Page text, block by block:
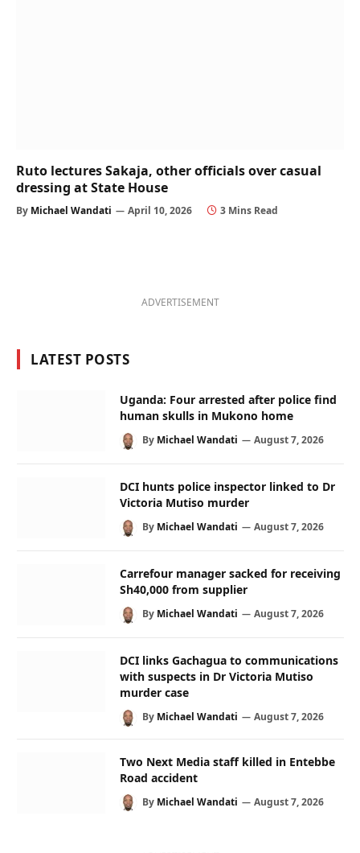
Ruto lectures Sakaja, other officials over casual
dressing at State House
By Michael Wandati April 10, 2026 3 Mins Read
ADVERTISEMENT
LATEST POSTS
Uganda: Four arrested after police find
human skulls in Mukono home
By Michael Wandati August 7, 2026
DCI hunts police inspector linked to Dr
Victoria Mutiso murder
By Michael Wandati August 7, 2026
Carrefour manager sacked for receiving
Sh40,000 from supplier
By Michael Wandati August 7, 2026
DCI links Gachagua to communications
with suspects in Dr Victoria Mutiso
murder case
By Michael Wandati August 7, 2026
Two Next Media staff killed in Entebbe
Road accident
By Michael Wandati August 7, 2026